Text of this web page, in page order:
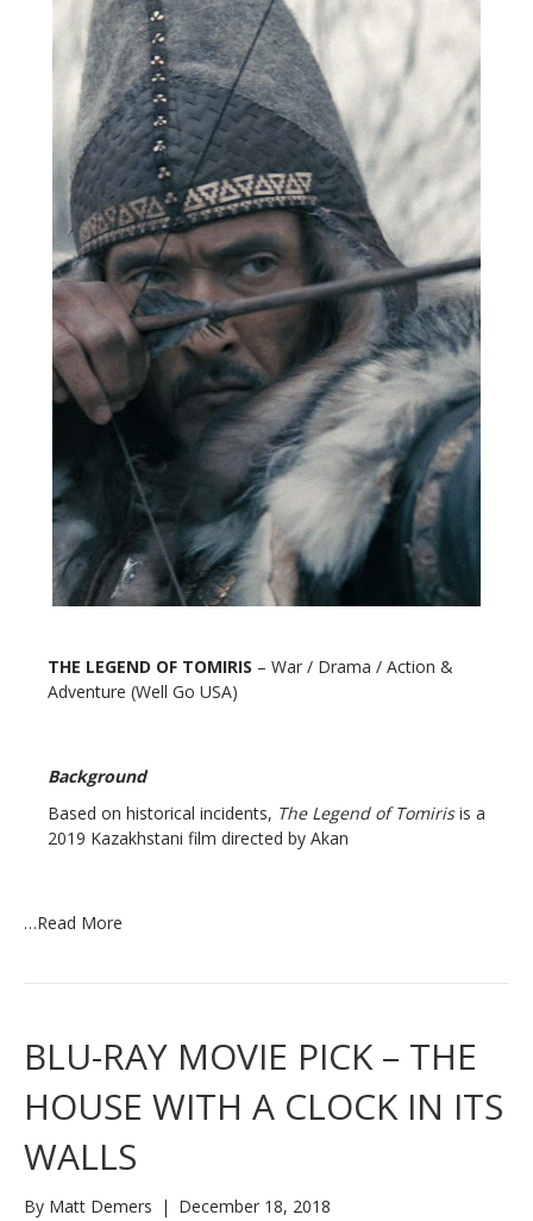
THE LEGEND OF TOMIRIS – War / Drama / Action &
Adventure (Well Go USA)
Background
Based on historical incidents, The Legend of Tomirisis a
2019 Kazakhstani film directed by Akan
…Read More
BLU-RAY MOVIE PICK – THE
HOUSE WITH A CLOCK IN ITS
WALLS
By Matt Demers | December 18, 2018